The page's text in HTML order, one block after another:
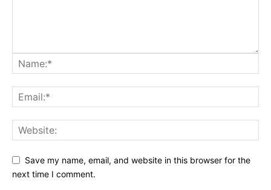
Save my name, email, and website in this browser for the
next time I comment.